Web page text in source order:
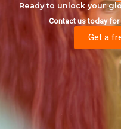
Ready to unlock your
Contact us today
Get a